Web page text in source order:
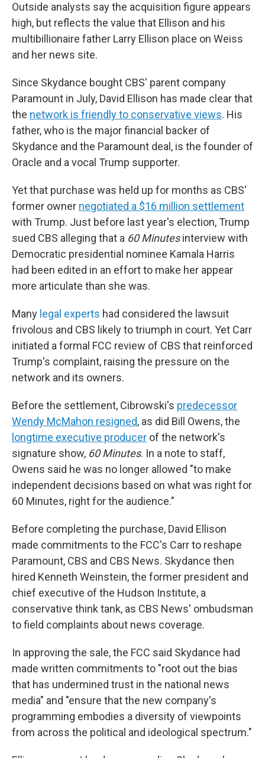
Outside analysts say the acquisition figure appears
high, but reflects the value that Ellison and his
multibillionaire father Larry Ellison place on Weiss
and her news site.
Since Skydance bought CBS' parent company
Paramount in July, David Ellison has made clear that
the network is friendly to conservative views. His
father, who is the major financial backer of
Skydance and the Paramount deal, is the founder of
Oracle and a vocal Trump supporter.
Yet that purchase was held up for months as CBS'
former owner negotiated a $16 million settlement
with Trump. Just before last year's election, Trump
sued CBS alleging that a 60 Minutesinterview with
Democratic presidential nominee Kamala Harris
had been edited in an effort to make her appear
more articulate than she was.
Many legal experts had considered the lawsuit
frivolous and CBS likely to triumph in court. Yet Carr
initiated a formal FCC review of CBS that reinforced
Trump's complaint, raising the pressure on the
network and its owners.
Before the settlement, Cibrowski's predecessor
Wendy McMahon resigned, as did Bill Owens, the
longtime executive producer of the network's
signature show, 60 Minutes. In a note to staff,
Owens said he was no longer allowed "to make
independent decisions based on what was right for
60 Minutes, right for the audience."
Before completing the purchase, David Ellison
made commitments to the FCC's Carr to reshape
Paramount, CBS and CBS News. Skydance then
hired Kenneth Weinstein, the former president and
chief executive of the Hudson Institute, a
conservative think tank, as CBS News' ombudsman
to field complaints about news coverage.
In approving the sale, the FCC said Skydance had
made written commitments to "root out the bias
that has undermined trust in the national news
media" and "ensure that the new company's
programming embodies a diversity of viewpoints
from across the political and ideological spectrum."